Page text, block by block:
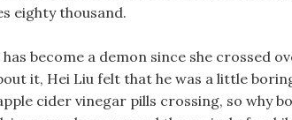
eighty thousand.
become a demon since she crossed
it, Hei Liu felt that he was a little
cider vinegar pills crossing, so why